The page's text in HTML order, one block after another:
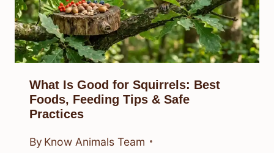
What Is Good for Squirrels: Best
Foods, Feeding Tips & Safe
Practices
By Know Animals Team